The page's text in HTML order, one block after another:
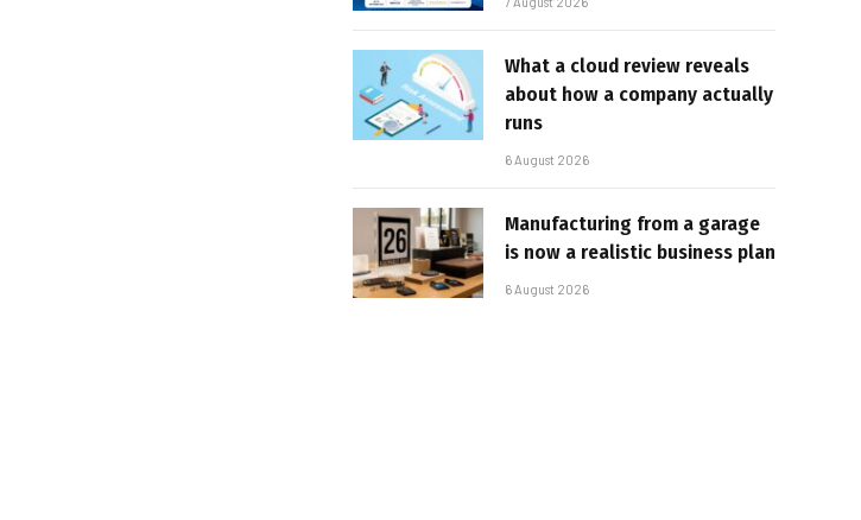
What a cloud review reveals
about how a company actually
runs
6 August 2026
Manufacturing from a garage
is now a realistic business plan
6 August 2026